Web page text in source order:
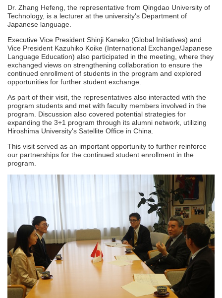
Dr. Zhang Hefeng, the representative from Qingdao University of
Technology, is a lecturer at the university's Department of
Japanese language.
Executive Vice President Shinji Kaneko (Global Initiatives) and
Vice President Kazuhiko Koike (International Exchange/Japanese
Language Education) also participated in the meeting, where they
exchanged views on strengthening collaboration to ensure the
continued enrollment of students in the program and explored
opportunities for further student exchange.
As part of their visit, the representatives also interacted with the
program students and met with faculty members involved in the
program. Discussion also covered potential strategies for
expanding the 3+1 program through its alumni network, utilizing
Hiroshima University's Satellite Office in China.
This visit served as an important opportunity to further reinforce
our partnerships for the continued student enrollment in the
program.